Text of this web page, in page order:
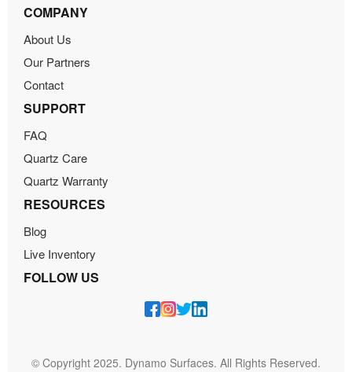
COMPANY
About Us
Our Partners
Contact
SUPPORT
FAQ
Quartz Care
Quartz Warranty
RESOURCES
Blog
Live Inventory
FOLLOW US
© Copyright 2025. Dynamo Surfaces. All Rights Reserved.